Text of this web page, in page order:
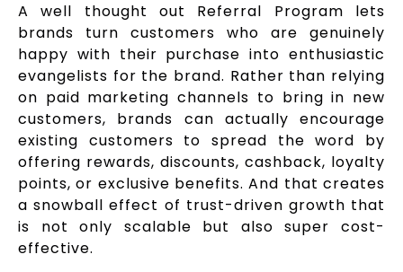
A well thought out Referral Program lets
brands turn customers who are genuinely
happy with their purchase into enthusiastic
evangelists for the brand. Rather than relying
on paid marketing channels to bring in new
customers, brands can actually encourage
existing customers to spread the word by
offering rewards, discounts, cashback, loyalty
points, or exclusive benefits. And that creates
a snowball effect of trust-driven growth that
is not only scalable but also super cost-
effective.